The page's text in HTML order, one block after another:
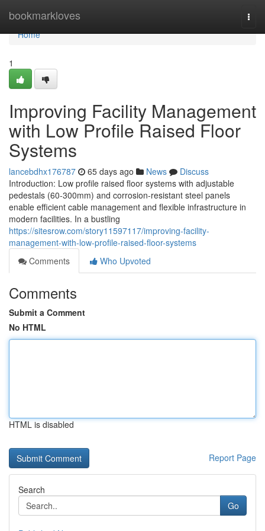
bookmarkloves
Home
Home
1
Improving Facility Management
with Low Profile Raised Floor
Systems
lancebdhx176787 65 days ago News
Discuss
Introduction: Low profile raised floor systems with adjustable
pedestals (60-300mm) and corrosion-resistant steel panels
enable efficient cable management and flexible infrastructure in
modern facilities. In a bustling
https://sitesrow.com/story11597117/improving-facility-
management-with-low-profile-raised-floor-systems
Comments
Who Upvoted
Comments
Submit a Comment
No HTML
HTML is disabled
Report Page
Search
Go